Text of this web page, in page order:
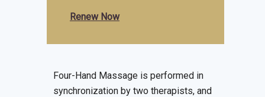
Renew Now
Four-Hand Massage is performed in
synchronization by two therapists, and